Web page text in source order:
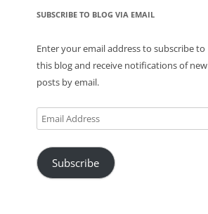
SUBSCRIBE TO BLOG VIA EMAIL
Enter your email address to subscribe to
this blog and receive notifications of new
posts by email.
Email
Address
Subscribe